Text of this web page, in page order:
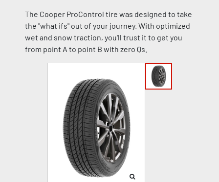
The Cooper ProControl tire was designed to take
the "what ifs" out of your journey. With optimized
wet and snow traction, you'll trust it to get you
from point A to point B with zero Qs.